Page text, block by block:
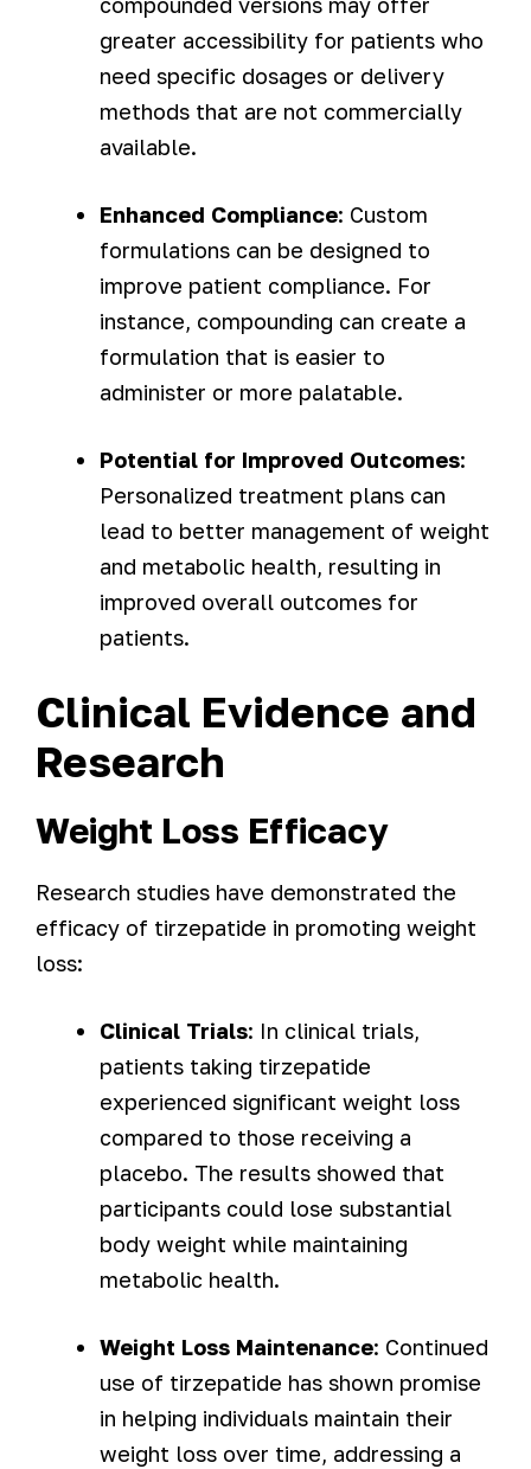
greater accessibility for patients who
need specific dosages or delivery
methods that are not commercially
available.
Enhanced Compliance: Custom
formulations can be designed to
improve patient compliance. For
instance, compounding can create a
formulation that is easier to
administer or more palatable.
Potential for Improved Outcomes:
Personalized treatment plans can
lead to better management of weight
and metabolic health, resulting in
improved overall outcomes for
patients.
Clinical Evidence and
Research
Weight Loss Efficacy
Research studies have demonstrated the
efficacy of tirzepatide in promoting weight
loss:
Clinical Trials: In clinical trials,
patients taking tirzepatide
experienced significant weight loss
compared to those receiving a
placebo. The results showed that
participants could lose substantial
body weight while maintaining
metabolic health.
Weight Loss Maintenance: Continued
use of tirzepatide has shown promise
in helping individuals maintain their
weight loss over time, addressing a